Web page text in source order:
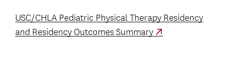
USC/CHLA Pediatric Physical Therapy Residency
and Residency Outcomes Summary